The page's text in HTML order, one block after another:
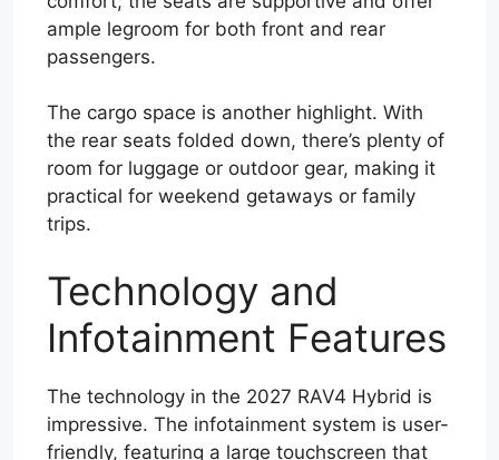
ample legroom for both front and rear
passengers.
The cargo space is another highlight. With
the rear seats folded down, there’s plenty of
room for luggage or outdoor gear, making it
practical for weekend getaways or family
trips.
Technology and
Infotainment Features
The technology in the 2027 RAV4 Hybrid is
impressive. The infotainment system is user-
friendly, featuring a large touchscreen that